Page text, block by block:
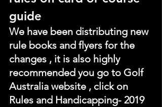
guide
We have been distributing new
rule books and flyers for the
changes , it is also highly
recommended you go to Golf
Australia website , click on
Rules and Handicapping- 2019